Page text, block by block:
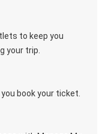
to keep you
your trip.
book your ticket.